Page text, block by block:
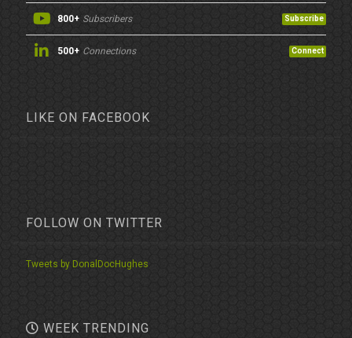
800+ Subscribers Subscribe
500+ Connections Connect
LIKE ON FACEBOOK
FOLLOW ON TWITTER
Tweets by DonalDocHughes
WEEK TRENDING